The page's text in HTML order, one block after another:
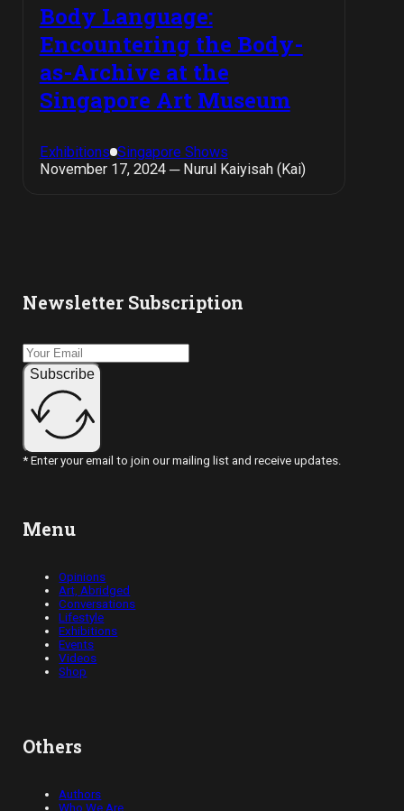
Body Language:
Encountering the Body-
as-Archive at the
Singapore Art Museum
Exhibitions Singapore Shows
November 17, 2024 ─ Nurul Kaiyisah (Kai)
Newsletter Subscription
Subscribe
* Enter your email to join our mailing list and receive updates.
Menu
Opinions
Art, Abridged
Conversations
Lifestyle
Exhibitions
Events
Videos
Shop
Others
Authors
Who We Are